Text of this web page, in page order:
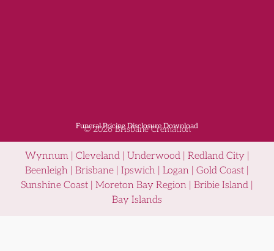
Funeral Pricing Disclosure Download
© 2026 Brisbane Cremation
Wynnum | Cleveland | Underwood | Redland City |
Beenleigh | Brisbane | Ipswich | Logan | Gold Coast |
Sunshine Coast | Moreton Bay Region | Bribie Island |
Bay Islands